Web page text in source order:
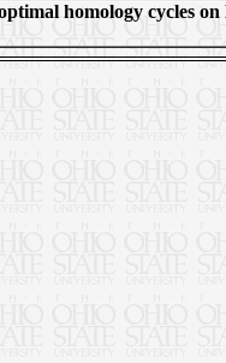
homology cycles